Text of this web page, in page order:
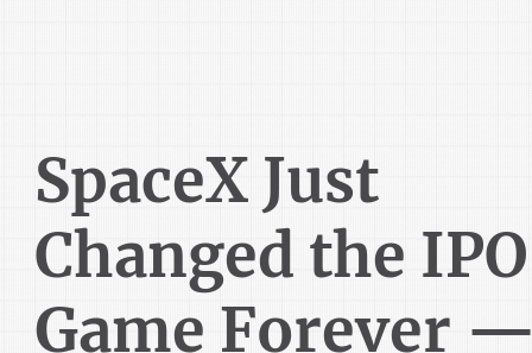
SpaceX Just
Changed the IPO
Game Forever